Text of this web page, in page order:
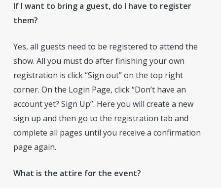
If I want to bring a guest, do I have to register
them?
Yes, all guests need to be registered to attend the
show. All you must do after finishing your own
registration is click “Sign out” on the top right
corner. On the Login Page, click “Don’t have an
account yet? Sign Up”. Here you will create a new
sign up and then go to the registration tab and
complete all pages until you receive a confirmation
page again.
What is the attire for the event?